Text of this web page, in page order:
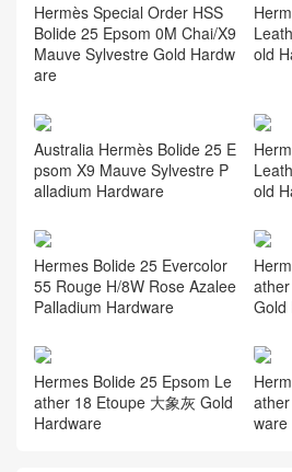
Hermès Special Order HSS
Bolide 25 Epsom 0M Chai/X9
Mauve Sylvestre Gold Hardw
are
old
Australia Hermès Bolide 25 E
psom X9 Mauve Sylvestre P
alladium Hardware
old
Hermes Bolide 25 Evercolor
55 Rouge H/8W Rose Azalee
Palladium Hardware
Gold
Hermes Bolide 25 Epsom Le
ather 18 Etoupe 大象灰 Gold
Hardware
ware